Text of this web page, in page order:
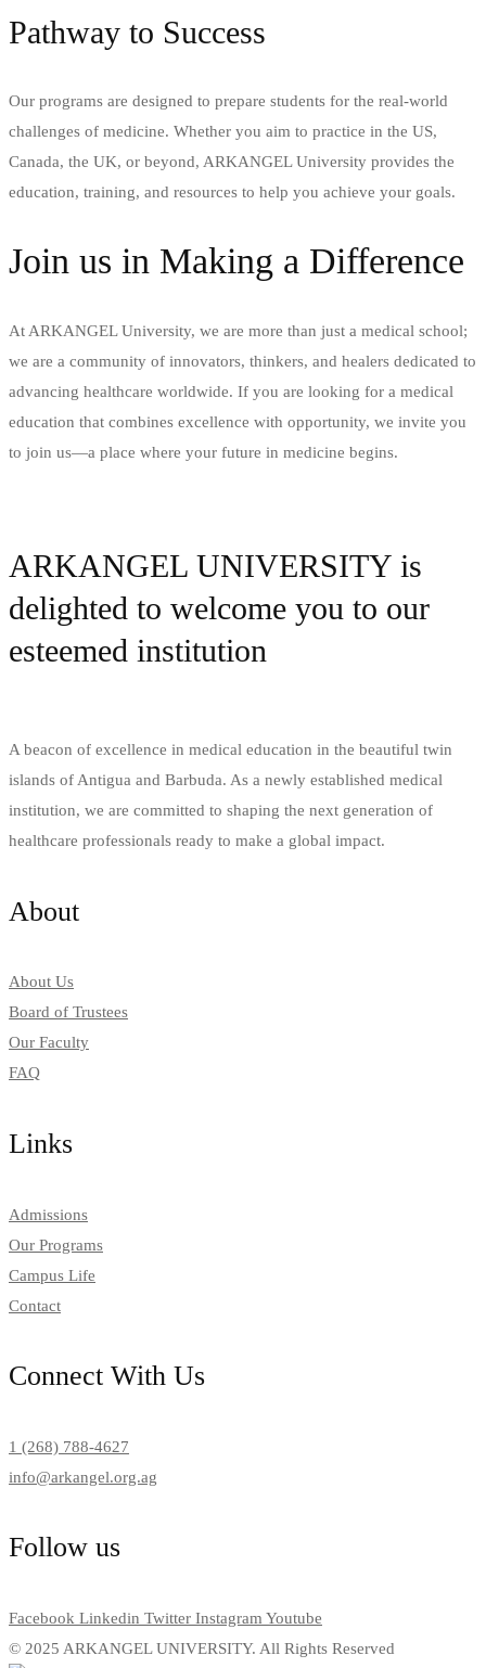
Pathway to Success
Our programs are designed to prepare students for the real-world
challenges of medicine. Whether you aim to practice in the US,
Canada, the UK, or beyond, ARKANGEL University provides the
education, training, and resources to help you achieve your goals.
Join us in Making a Difference
At ARKANGEL University, we are more than just a medical school;
we are a community of innovators, thinkers, and healers dedicated to
advancing healthcare worldwide. If you are looking for a medical
education that combines excellence with opportunity, we invite you
to join us—a place where your future in medicine begins​.
ARKANGEL UNIVERSITY is
delighted to welcome you to our
esteemed institution
A beacon of excellence in medical education in the beautiful twin
islands of Antigua and Barbuda. As a newly established medical
institution, we are committed to shaping the next generation of
healthcare professionals ready to make a global impact.
About
About Us
Board of Trustees
Our Faculty
FAQ
Links
Admissions
Our Programs
Campus Life
Contact
Connect With Us
1 (268) 788-4627
info@arkangel.org.ag
Follow us
Facebook Linkedin Twitter Instagram Youtube
© 2025 ARKANGEL UNIVERSITY. All Rights Reserved